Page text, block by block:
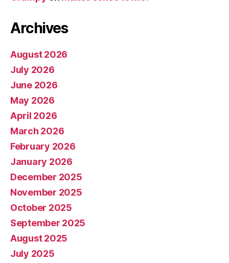
Archives
August 2026
July 2026
June 2026
May 2026
April 2026
March 2026
February 2026
January 2026
December 2025
November 2025
October 2025
September 2025
August 2025
July 2025